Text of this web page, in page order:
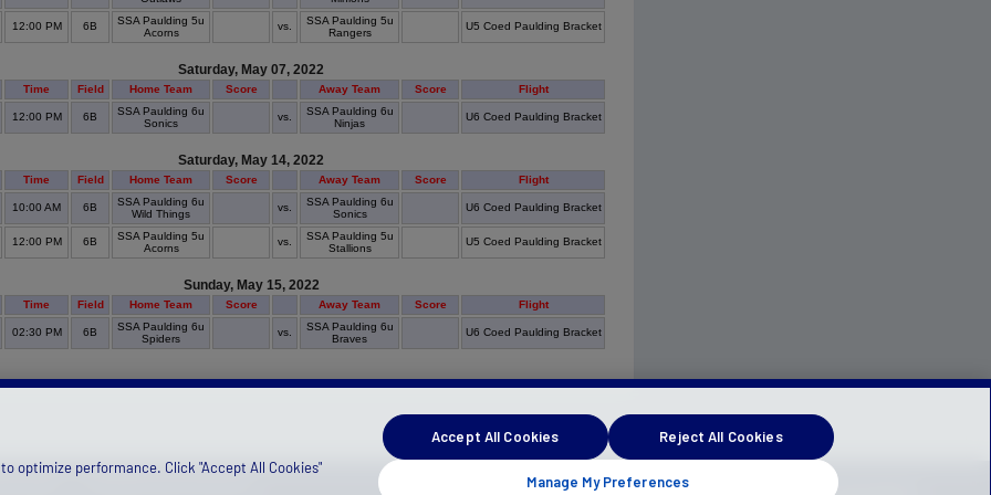
12:00 PM 6B
SSA Paulding 5u
Acorns
vs.
SSA Paulding 5u
Rangers
U5 Coed Paulding Bracket
Saturday, May 07, 2022
Time Field Home Team Score Away Team Score Flight
12:00 PM 6B
SSA Paulding 6u
Sonics
vs.
SSA Paulding 6u
Ninjas
U6 Coed Paulding Bracket
Saturday, May 14, 2022
Time Field Home Team Score Away Team Score Flight
10:00 AM 6B
SSA Paulding 6u
Wild Things
vs.
SSA Paulding 6u
Sonics
U6 Coed Paulding Bracket
12:00 PM 6B
SSA Paulding 5u
Acorns
vs.
SSA Paulding 5u
Stallions
U5 Coed Paulding Bracket
Sunday, May 15, 2022
Time Field Home Team Score Away Team Score Flight
02:30 PM 6B
SSA Paulding 6u
Spiders
vs.
SSA Paulding 6u
Braves
U6 Coed Paulding Bracket
optimize performance. Click "Accept All Cookies"
Manage My Preferences
Reject All Cookies
Accept All Cookies